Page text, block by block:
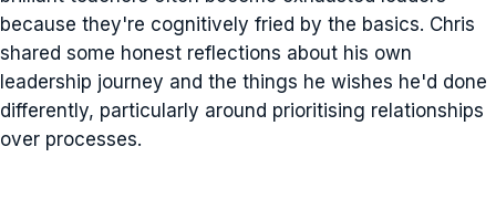
because they're cognitively fried by the basics. Chris
shared some honest reflections about his own
leadership journey and the things he wishes he'd done
differently, particularly around prioritising relationships
over processes.